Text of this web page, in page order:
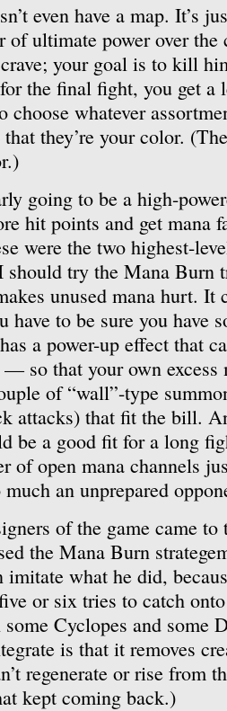
even have a map. It’s
ultimate power over the
your goal is to kill
the final fight, you get a
choose whatever
they’re your color.
going to be a high-
hit points and get mana
were the two highest-
should try the Mana Burn
unused mana hurt. It
have to be sure you have
a power-up effect that
so that your own excess
of “wall”-type
attacks) that fit the bill.
be a good fit for a long
of open mana channels
much an unprepared
of the game came
the Mana Burn
imitate what he did,
or six tries to catch
Cyclopes and some
is that it removes
regenerate or rise from
kept coming back.)